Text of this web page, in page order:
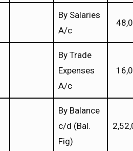
By Salaries
A/c
By Trade
Expenses
A/c
By Balance
c/d (Bal.
Fig)